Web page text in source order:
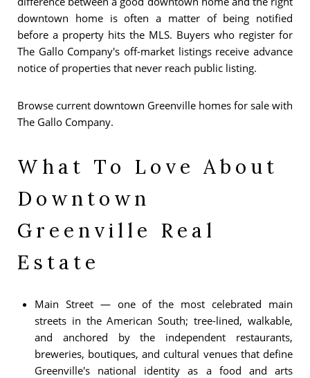
downtown home is often a matter of being notified
before a property hits the MLS. Buyers who register for
The Gallo Company's off-market listings receive advance
notice of properties that never reach public listing.
Browse current downtown Greenville homes for sale with
The Gallo Company.
What To Love About
Downtown
Greenville Real
Estate
Main Street — one of the most celebrated main
streets in the American South; tree-lined, walkable,
and anchored by the independent restaurants,
breweries, boutiques, and cultural venues that define
Greenville's national identity as a food and arts